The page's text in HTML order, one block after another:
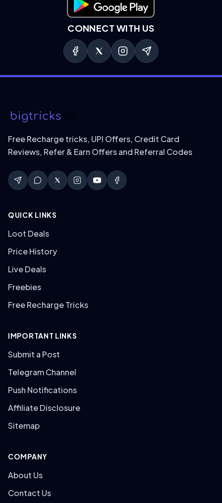
Download on Google Play
CONNECT WITH US
Free Recharge tricks, UPI Offers, Credit Card
Reviews, Refer & Earn Offers and Referral Codes
QUICK LINKS
Loot Deals
Price History
Live Deals
Freebies
Free Recharge Tricks
IMPORTANT LINKS
Submit a Post
Telegram Channel
Push Notifications
Affiliate Disclosure
Sitemap
COMPANY
About Us
Contact Us